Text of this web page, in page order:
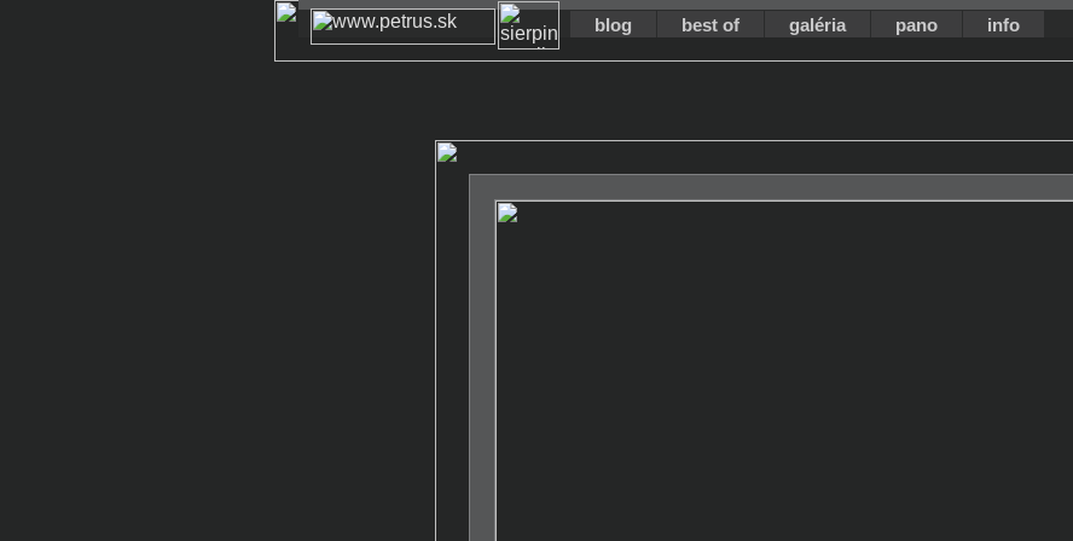
blog best of galéria pano info